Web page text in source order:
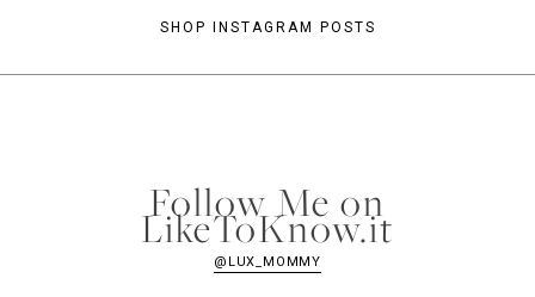
SHOP INSTAGRAM POSTS
Follow Me on
LikeToKnow.it
@LUX_MOMMY